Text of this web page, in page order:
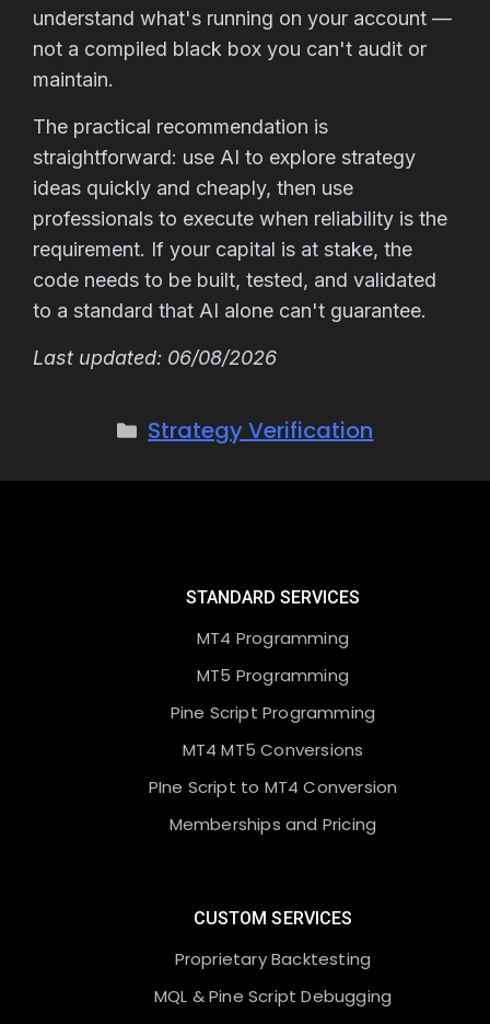
understand what's running on your account —
not a compiled black box you can't audit or
maintain.
The practical recommendation is
straightforward: use AI to explore strategy
ideas quickly and cheaply, then use
professionals to execute when reliability is the
requirement. If your capital is at stake, the
code needs to be built, tested, and validated
to a standard that AI alone can't guarantee.
Last updated: 06/08/2026
Strategy Verification
STANDARD SERVICES
MT4 Programming
MT5 Programming
Pine Script Programming
MT4 MT5 Conversions
PIne Script to MT4 Conversion
Memberships and Pricing
CUSTOM SERVICES
Proprietary Backtesting
MQL & Pine Script Debugging